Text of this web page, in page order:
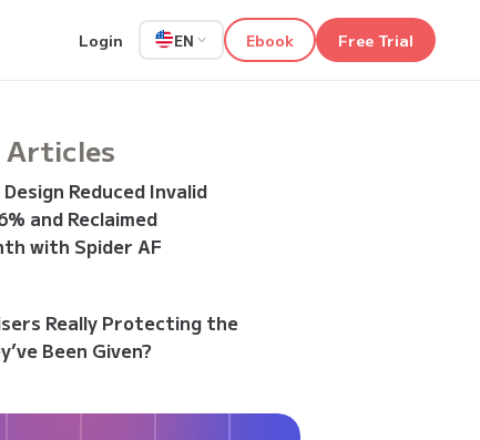
Login EN Ebook Free Trial
Articles
Reduced Invalid
and Reclaimed
with Spider AF
Really Protecting the
Been Given?